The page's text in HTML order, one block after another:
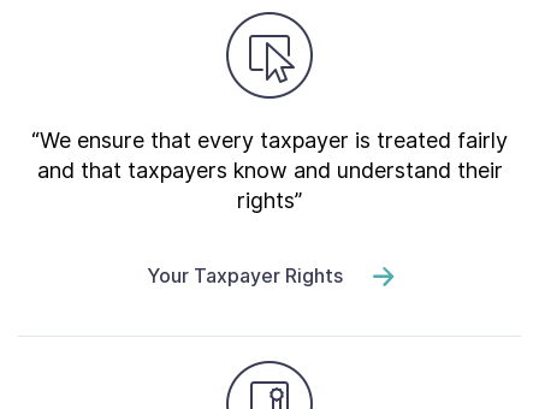
“We ensure that every taxpayer is treated fairly
and that taxpayers know and understand their
rights”
Your Taxpayer Rights